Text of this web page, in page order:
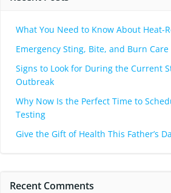
What You Need to Know About Heat-
Emergency Sting, Bite, and Burn Care
Signs to Look for During the Current
Outbreak
Why Now Is the Perfect Time to
Testing
Give the Gift of Health This Father’s
Recent Comments